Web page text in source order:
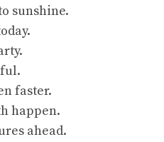
sunshine.
faster.
happen.
ahead.